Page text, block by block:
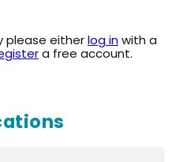
please eitherlog inwith a
a free account.